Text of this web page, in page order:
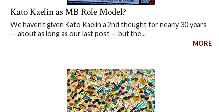
Kato Kaelin as MB Role Model?
We haven't given Kato Kaelin a 2nd thought for nearly 30 years
— about as long as our last post — but the...
MORE